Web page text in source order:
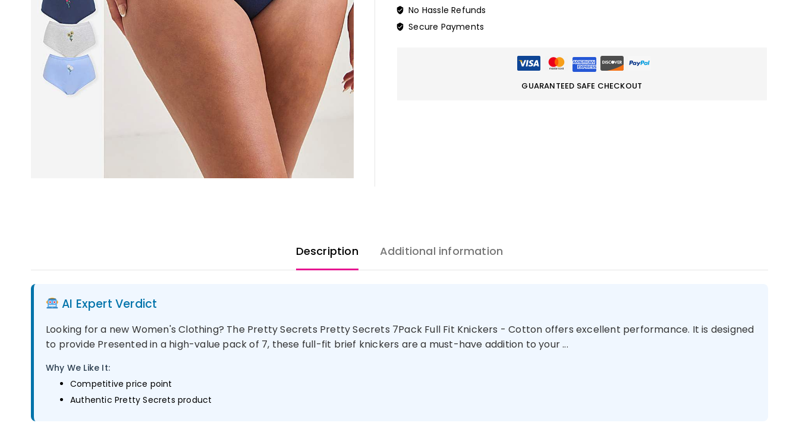
No Hassle Refunds
Secure Payments
GUARANTEED SAFE CHECKOUT
Description Additional information
AI Expert Verdict
Looking for a new Women's Clothing? The Pretty Secrets Pretty Secrets 7Pack Full Fit Knickers - Cotton offers excellent performance. It is designed
to provide Presented in a high-value pack of 7, these full-fit brief knickers are a must-have addition to your ...
Why We Like It:
Competitive price point
Authentic Pretty Secrets product